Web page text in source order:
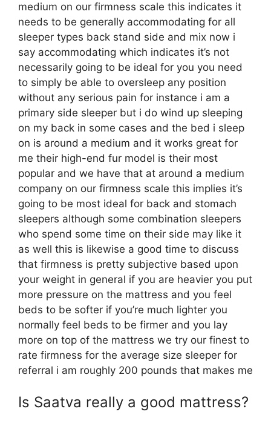
medium on our firmness scale this indicates it
needs to be generally accommodating for all
sleeper types back stand side and mix now i
say accommodating which indicates it’s not
necessarily going to be ideal for you you need
to simply be able to oversleep any position
without any serious pain for instance i am a
primary side sleeper but i do wind up sleeping
on my back in some cases and the bed i sleep
on is around a medium and it works great for
me their high-end fur model is their most
popular and we have that at around a medium
company on our firmness scale this implies it’s
going to be most ideal for back and stomach
sleepers although some combination sleepers
who spend some time on their side may like it
as well this is likewise a good time to discuss
that firmness is pretty subjective based upon
your weight in general if you are heavier you put
more pressure on the mattress and you feel
beds to be softer if you’re much lighter you
normally feel beds to be firmer and you lay
more on top of the mattress we try our finest to
rate firmness for the average size sleeper for
referral i am roughly 200 pounds that makes me
Is Saatva really a good mattress?